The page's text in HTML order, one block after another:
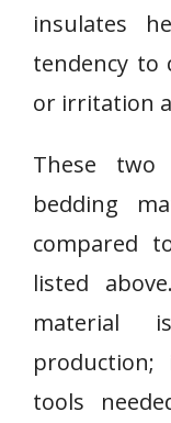
insulates
tendency to
or irritation
These
bedding
compared
listed
material
tools